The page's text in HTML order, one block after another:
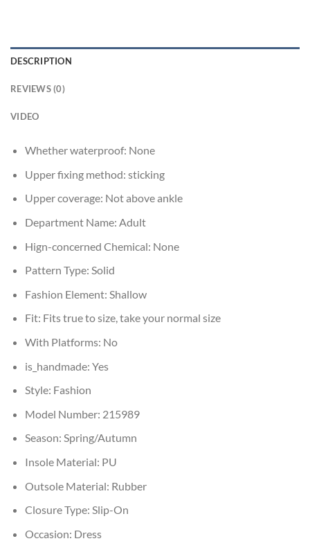
DESCRIPTION
REVIEWS (0)
VIDEO
Whether waterproof: None
Upper fixing method: sticking
Upper coverage: Not above ankle
Department Name: Adult
Hign-concerned Chemical: None
Pattern Type: Solid
Fashion Element: Shallow
Fit: Fits true to size, take your normal size
With Platforms: No
is_handmade: Yes
Style: Fashion
Model Number: 215989
Season: Spring/Autumn
Insole Material: PU
Outsole Material: Rubber
Closure Type: Slip-On
Occasion: Dress